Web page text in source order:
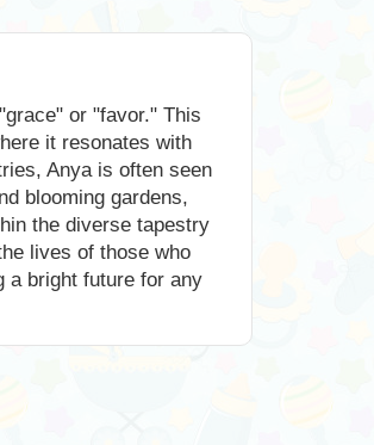
or "favor." This
it resonates with
Anya is often seen
blooming gardens,
the diverse tapestry
lives of those who
a bright future for any